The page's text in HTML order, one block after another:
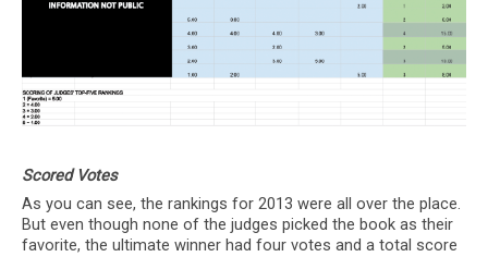
Scored Votes
As you can see, the rankings for 2013 were all over the place.
But even though none of the judges picked the book as their
favorite, the ultimate winner had four votes and a total score